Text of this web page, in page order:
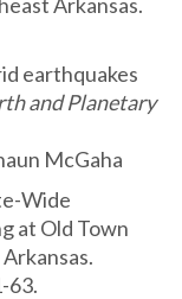
earthquakes
and Planetary
McGaha
Wide
at Old Town
63.